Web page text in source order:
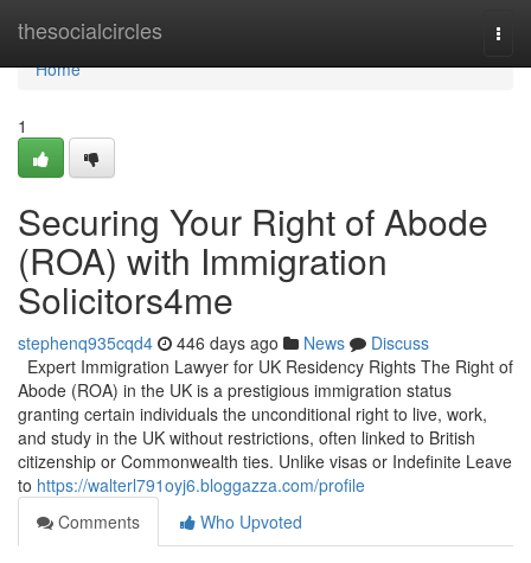
thesocialcircles
Home
Home
1
Securing Your Right of Abode
(ROA) with Immigration
Solicitors4me
stephenq935cqd4 446 days ago News
Discuss
Expert Immigration Lawyer for UK Residency Rights The Right of
Abode (ROA) in the UK is a prestigious immigration status
granting certain individuals the unconditional right to live, work,
and study in the UK without restrictions, often linked to British
citizenship or Commonwealth ties. Unlike visas or Indefinite Leave
to https://walterl791oyj6.bloggazza.com/profile
Comments
Who Upvoted